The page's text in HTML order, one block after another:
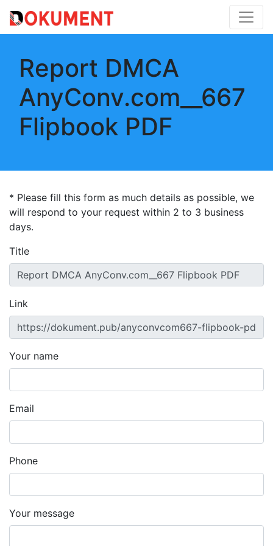
Report DMCA
AnyConv.com__667
Flipbook PDF
* Please fill this form as much details as possible, we
will respond to your request within 2 to 3 business
days.
Title
Link
Your name
Email
Phone
Your message